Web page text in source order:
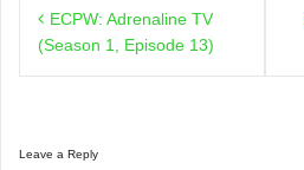
navigation
ECPW: Adrenaline TV
(Season 1, Episode 13)
Leave a Reply